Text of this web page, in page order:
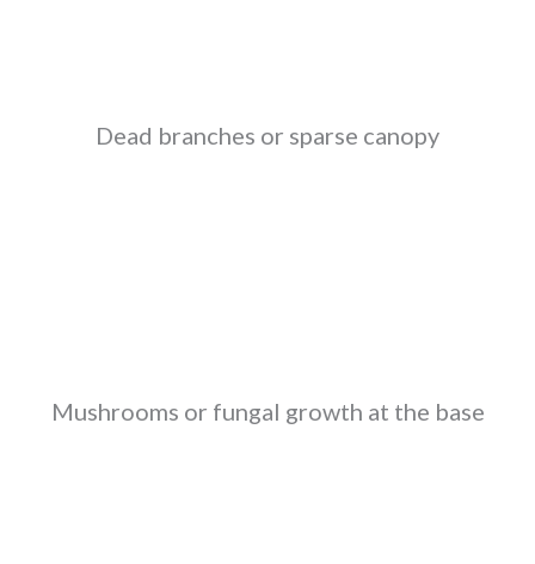
Dead branches or sparse canopy
Mushrooms or fungal growth at the base